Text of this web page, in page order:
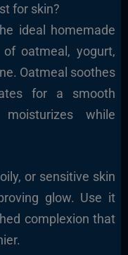
for skin?
ideal homemade
oatmeal, yogurt,
Oatmeal soothes
for a smooth
while
or sensitive skin
glow. Use it
complexion that